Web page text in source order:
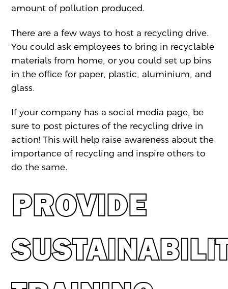
amount of pollution produced.
There are a few ways to host a recycling drive.
You could ask employees to bring in recyclable
materials from home, or you could set up bins
in the office for paper, plastic, aluminium, and
glass.
If your company has a social media page, be
sure to post pictures of the recycling drive in
action! This will help raise awareness about the
importance of recycling and inspire others to
do the same.
PROVIDE